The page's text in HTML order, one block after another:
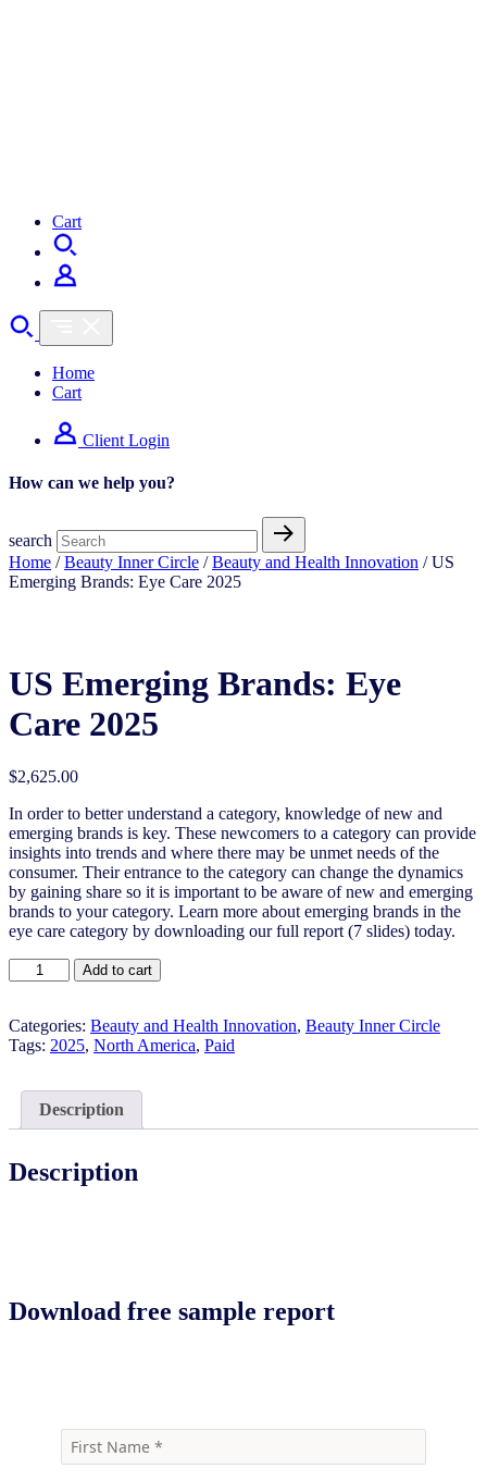
Cart
Home
Cart
Client Login
How can we help you?
search
Home /Beauty Inner Circle /Beauty and Health Innovation / US
Emerging Brands: Eye Care 2025
US Emerging Brands: Eye
Care 2025
$2,625.00
In order to better understand a category, knowledge of new and
emerging brands is key. These newcomers to a category can provide
insights into trends and where there may be unmet needs of the
consumer. Their entrance to the category can change the dynamics
by gaining share so it is important to be aware of new and emerging
brands to your category. Learn more about emerging brands in the
eye care category by downloading our full report (7 slides) today.
Emerging
Eye
Care
Add to cart
Categories: Beauty and Health Innovation, Beauty Inner Circle
Tags: 2025, North America, Paid
Description
Description
Download free sample report